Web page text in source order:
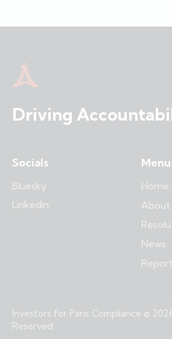
Driving
Socials
Bluesky
Linkedin
Menu
Home
About
News
Investors for Paris Compliance ©
Reserved.